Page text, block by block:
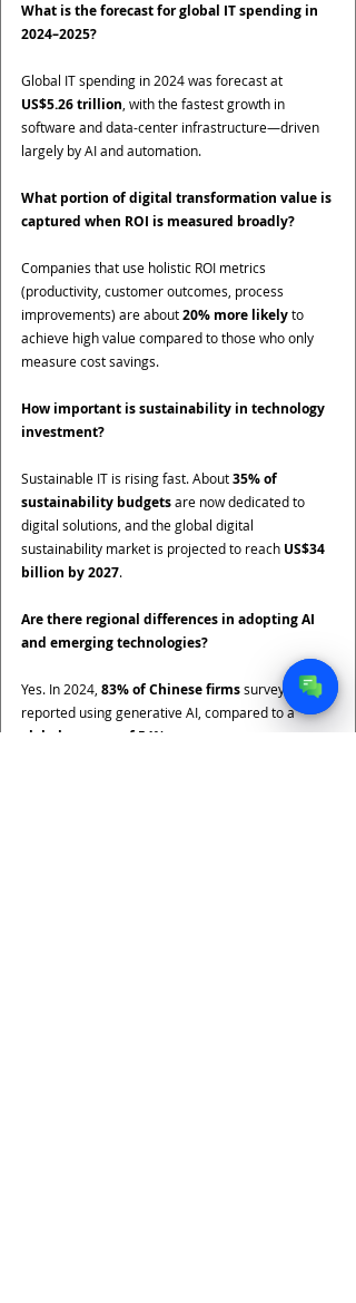
What is the forecast for global IT spending in
2024–2025?
Global IT spending in 2024 was forecast at
US$5.26 trillion , with the fastest growth in
software and data-center infrastructure—driven
largely by AI and automation.
What portion of digital transformation value is
captured when ROI is measured broadly?
Companies that use holistic ROI metrics
(productivity, customer outcomes, process
improvements) are about 20% more likely to
achieve high value compared to those who only
measure cost savings.
How important is sustainability in technology
investment?
Sustainable IT is rising fast. About 35% of
sustainability budgets are now dedicated to
digital solutions, and the global digital
sustainability market is projected to reach US$34
billion by 2027.
Are there regional differences in adopting AI
and emerging technologies?
Yes. In 2024, 83% of Chinese firms surveyed
reported using generative AI, compared to a
global average of 54%